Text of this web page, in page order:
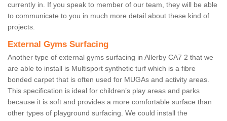
currently in. If you speak to member of our team, they will be able
to communicate to you in much more detail about these kind of
projects.
External Gyms Surfacing
Another type of external gyms surfacing in Allerby CA7 2 that we
are able to install is Multisport synthetic turf which is a fibre
bonded carpet that is often used for MUGAs and activity areas.
This specification is ideal for children’s play areas and parks
because it is soft and provides a more comfortable surface than
other types of playground surfacing. We could install the